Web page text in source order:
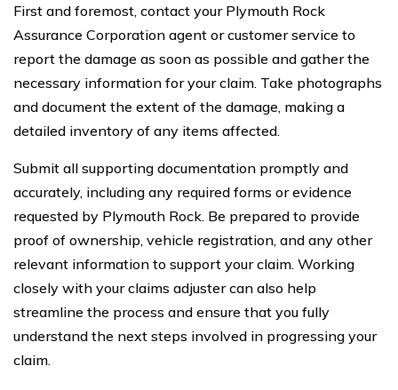
First and foremost, contact your Plymouth Rock
Assurance Corporation agent or customer service to
report the damage as soon as possible and gather the
necessary information for your claim. Take photographs
and document the extent of the damage, making a
detailed inventory of any items affected.
Submit all supporting documentation promptly and
accurately, including any required forms or evidence
requested by Plymouth Rock. Be prepared to provide
proof of ownership, vehicle registration, and any other
relevant information to support your claim. Working
closely with your claims adjuster can also help
streamline the process and ensure that you fully
understand the next steps involved in progressing your
claim.